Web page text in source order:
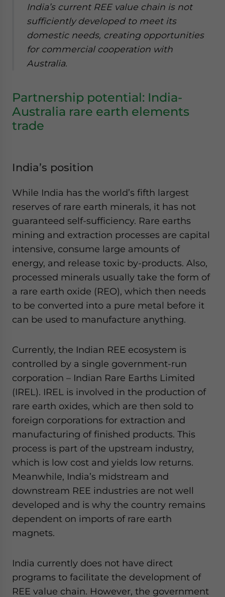
India’s current REE value chain is not
sufficiently developed to meet its
domestic needs, creating opportunities
for commercial cooperation with
Australia.
Partnership potential: India-
Australia rare earth elements
trade
India’s position
While India has the world’s fifth largest
reserves of rare earth minerals, it has not
guaranteed self-sufficiency. Rare earths
mining and extraction processes are capital
intensive, consume large amounts of
energy, and release toxic by-products. Also,
processed minerals usually take the form of
a rare earth oxide (REO), which then needs
to be converted into a pure metal before it
can be used to manufacture anything.
Currently, the Indian REE ecosystem is
controlled by a single government-run
corporation – Indian Rare Earths Limited
(IREL). IREL is involved in the production of
rare earth oxides, which are then sold to
foreign corporations for extraction and
manufacturing of finished products. This
process is part of the upstream industry,
which is low cost and yields low returns.
Meanwhile, India’s midstream and
downstream REE industries are not well
developed and is why the country remains
dependent on imports of rare earth
magnets.
India currently does not have direct
programs to facilitate the development of
REE value chain. However, the government